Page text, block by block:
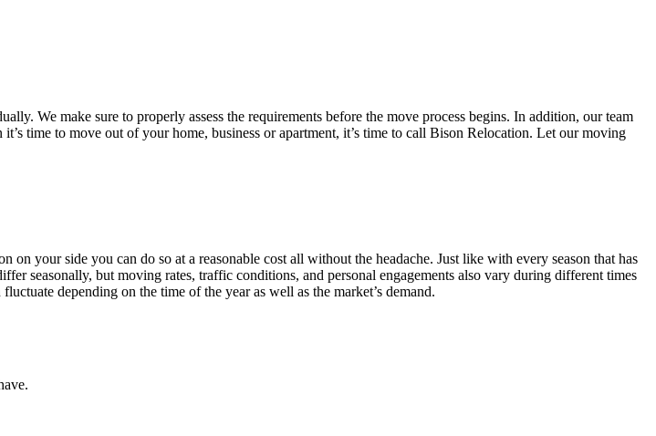
We make sure to properly assess the requirements before the move process begins. In addition, our team
time to move out of your home, business or apartment, it’s time to call Bison Relocation. Let our moving
your side you can do so at a reasonable cost all without the headache. Just like with every season that has
seasonally, but moving rates, traffic conditions, and personal engagements also vary during different times
depending on the time of the year as well as the market’s demand.